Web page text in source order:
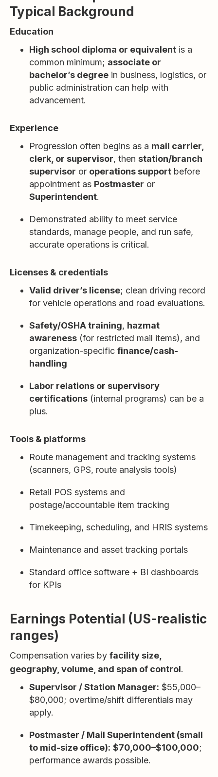
Typical Background
Education
High school diploma or equivalent is a
common minimum; associate or
bachelor’s degree in business, logistics, or
public administration can help with
advancement.
Experience
Progression often begins as a mail carrier,
clerk, or supervisor, then station/branch
supervisor or operations support before
appointment as Postmaster or
Superintendent.
Demonstrated ability to meet service
standards, manage people, and run safe,
accurate operations is critical.
Licenses & credentials
Valid driver’s license; clean driving record
for vehicle operations and road evaluations.
Safety/OSHA training, hazmat
awareness (for restricted mail items), and
organization-specific finance/cash-
handling
Labor relations or supervisory
certifications (internal programs) can be a
plus.
Tools & platforms
Route management and tracking systems
(scanners, GPS, route analysis tools)
Retail POS systems and
postage/accountable item tracking
Timekeeping, scheduling, and HRIS systems
Maintenance and asset tracking portals
Standard office software + BI dashboards
for KPIs
Earnings Potential (US-realistic
ranges)
Compensation varies by facility size,
geography, volume, and span of control.
Supervisor / Station Manager: $55,000–
$80,000; overtime/shift differentials may
apply.
Postmaster / Mail Superintendent (small
to mid-size office): $70,000–$100,000;
performance awards possible.